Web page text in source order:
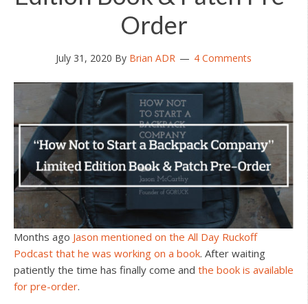
Order
July 31, 2020 By Brian ADR 4 Comments
Months ago Jason mentioned on the All Day Ruckoff
Podcast that he was working on a book. After waiting
patiently the time has finally come and the book is available
for pre-order.